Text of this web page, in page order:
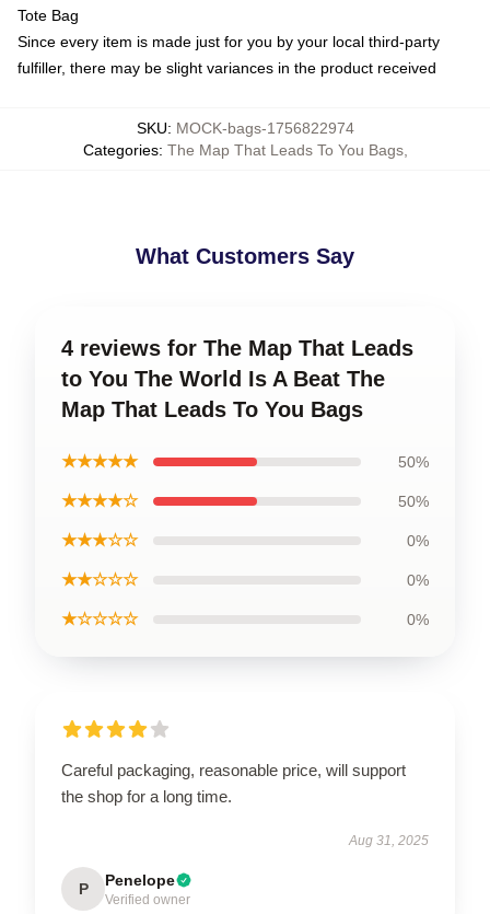
Tote Bag
Since every item is made just for you by your local third-party
fulfiller, there may be slight variances in the product received
SKU: MOCK-bags-1756822974
Categories: The Map That Leads To You Bags,
What Customers Say
4 reviews for The Map That Leads
to You The World Is A Beat The
Map That Leads To You Bags
★★★★★ 50%
★★★★☆ 50%
★★★☆☆ 0%
★★☆☆☆ 0%
★☆☆☆☆ 0%
Careful packaging, reasonable price, will support
the shop for a long time.
Aug 31, 2025
P Penelope
Verified owner